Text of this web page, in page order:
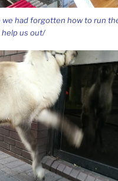
we had forgotten how to run
help us out/